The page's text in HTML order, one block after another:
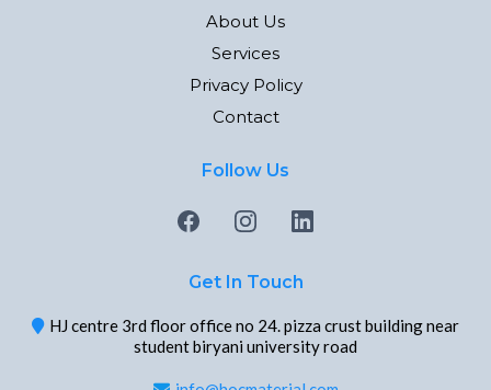
About Us
Services
Privacy Policy
Contact
Follow Us
Get In Touch
HJ centre 3rd floor office no 24. pizza crust building near
student biryani university road